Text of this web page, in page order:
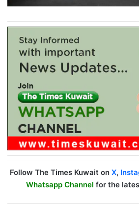
Follow The Times Kuwait on X,
Whatsapp Channel for the